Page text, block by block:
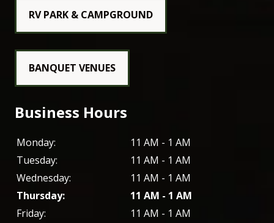
RV PARK & CAMPGROUND
BANQUET VENUES
Business Hours
Monday:
11 AM - 1 AM
Tuesday:
11 AM - 1 AM
Wednesday:
11 AM - 1 AM
Thursday:
11 AM - 1 AM
Friday:
11 AM - 1 AM